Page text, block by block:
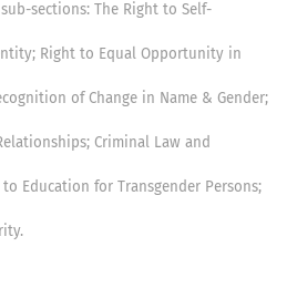
sections: The Right to Self-
Right to Equal Opportunity in
of Change in Name & Gender;
Criminal Law and
to Education for Transgender Persons;